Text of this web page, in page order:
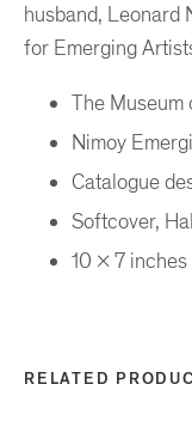
husband, Leonard
for Emerging
The
Nimoy
Catalogue
Softcover,
10 x 7 inches
RELATED